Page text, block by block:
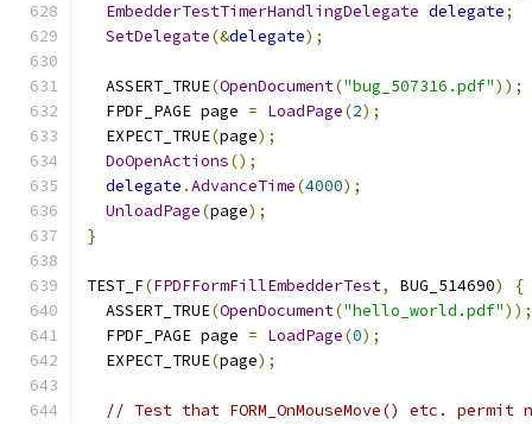
EmbedderTestTimerHandlingDelegate delegate;
SetDelegate(&delegate);
  ASSERT_TRUE
(OpenDocument("bug_507316.pdf"));
  FPDF_PAGE page
= LoadPage(2);
  EXPECT_TRUE
(page);
DoOpenActions();
delegate .AdvanceTime(4000);
UnloadPage(page);
}
TEST_F(FPDFFormFillEmbedderTest, BUG_514690)
{
  ASSERT_TRUE
(OpenDocument("hello_world.pdf"));
  FPDF_PAGE page
= LoadPage(0);
  EXPECT_TRUE
(page);
// Test that FORM_OnMouseMove() etc. permit